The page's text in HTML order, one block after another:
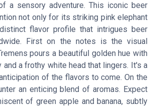
a sensory adventure. This iconic beer
not only for its striking pink elephant
flavor profile that intrigues beer
First on the notes is the visual
pours a beautiful golden hue with
and a frothy white head that lingers. It's a
of the flavors to come. On the
an enticing blend of aromas. Expect
of green apple and banana, subtly